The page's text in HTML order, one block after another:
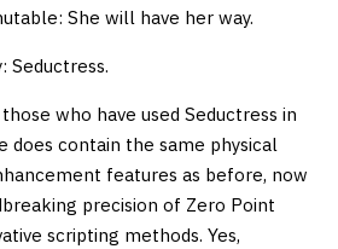
She will have her way.
Seductress.
who have used Seductress in
does contain the same physical
features as before, now
precision of Zero Point
scripting methods. Yes,